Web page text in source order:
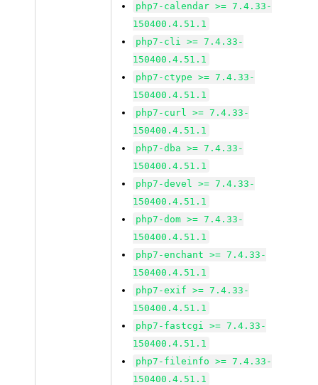
php7-calendar >= 7.4.33-
150400.4.51.1
php7-cli >= 7.4.33-
150400.4.51.1
php7-ctype >= 7.4.33-
150400.4.51.1
php7-curl >= 7.4.33-
150400.4.51.1
php7-dba >= 7.4.33-
150400.4.51.1
php7-devel >= 7.4.33-
150400.4.51.1
php7-dom >= 7.4.33-
150400.4.51.1
php7-enchant >= 7.4.33-
150400.4.51.1
php7-exif >= 7.4.33-
150400.4.51.1
php7-fastcgi >= 7.4.33-
150400.4.51.1
php7-fileinfo >= 7.4.33-
150400.4.51.1